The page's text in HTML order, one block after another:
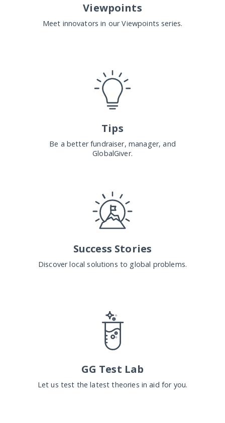
Viewpoints
Meet innovators in our Viewpoints series.
Tips
Be a better fundraiser, manager, and
GlobalGiver.
Success Stories
Discover local solutions to global problems.
GG Test Lab
Let us test the latest theories in aid for you.